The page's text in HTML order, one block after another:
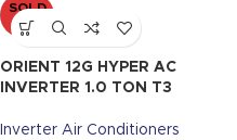
SOLD
OUT
ORIENT 12G HYPER AC
INVERTER 1.0 TON T3
Inverter Air Conditioners